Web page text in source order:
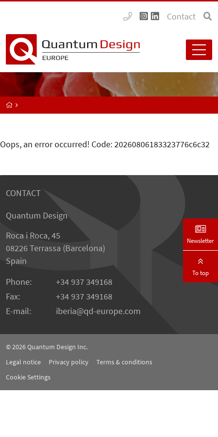
Contact
Oops, an error occurred! Code: 20260806183323776c6c32
CONTACT
Quantum Design
Roca i Roca, 45
08226 Terrassa (Barcelona)
Spain
Phone:
+34 937 349168
Fax:
+34 937 349168
E-mail:
iberia qd-europe.com
© 2026Quantum Design Inc.
Legal notice
Privacy policy
Terms & conditions
Cookie Settings
Newsletter
To top